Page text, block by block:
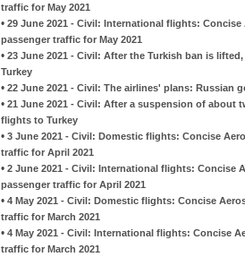
traffic for May 2021
• 29 June 2021 - Civil: International flights:
passenger traffic for May 2021
• 23 June 2021 - Civil: After the Turkish ban is
Turkey
• 22 June 2021 - Civil: The airlines' plans: Russian
• 21 June 2021 - Civil: After a suspension of
flights to Turkey
• 3 June 2021 - Civil: Domestic flights: Concise
traffic for April 2021
• 2 June 2021 - Civil: International flights: Concise
passenger traffic for April 2021
• 4 May 2021 - Civil: Domestic flights: Concise
traffic for March 2021
• 4 May 2021 - Civil: International flights: Concise
traffic for March 2021